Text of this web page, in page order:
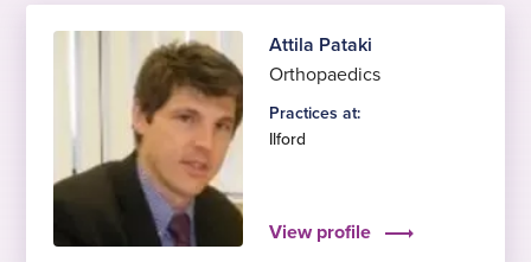
Attila Pataki
Orthopaedics
Practices at:
Ilford
View profile